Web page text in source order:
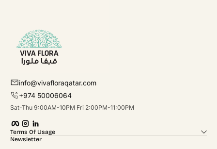
info@vivafloraqatar.com
+974 50006064
Sat-Thu 9:00AM-10PM Fri 2:00PM-11:00PM
Terms Of Usage
Newsletter